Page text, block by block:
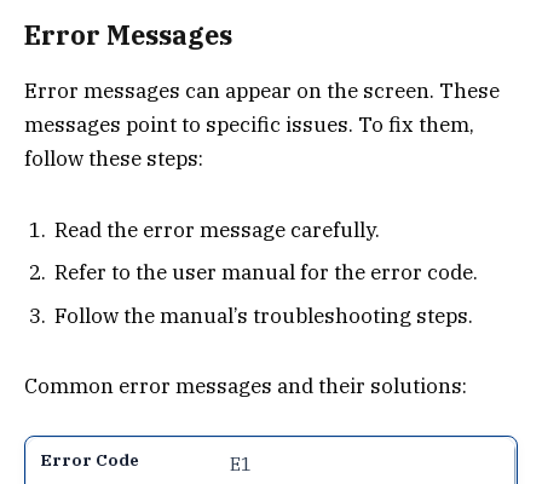
Error Messages
Error messages can appear on the screen. These
messages point to specific issues. To fix them,
follow these steps:
Read the error message carefully.
Refer to the user manual for the error code.
Follow the manual’s troubleshooting steps.
Common error messages and their solutions:
E1